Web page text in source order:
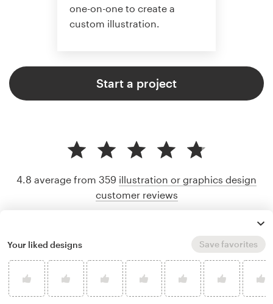
one-on-one to create a
custom illustration.
Start a project
4.8 average from 359 illustration or graphics design
customer reviews
Your liked designs Save favorites